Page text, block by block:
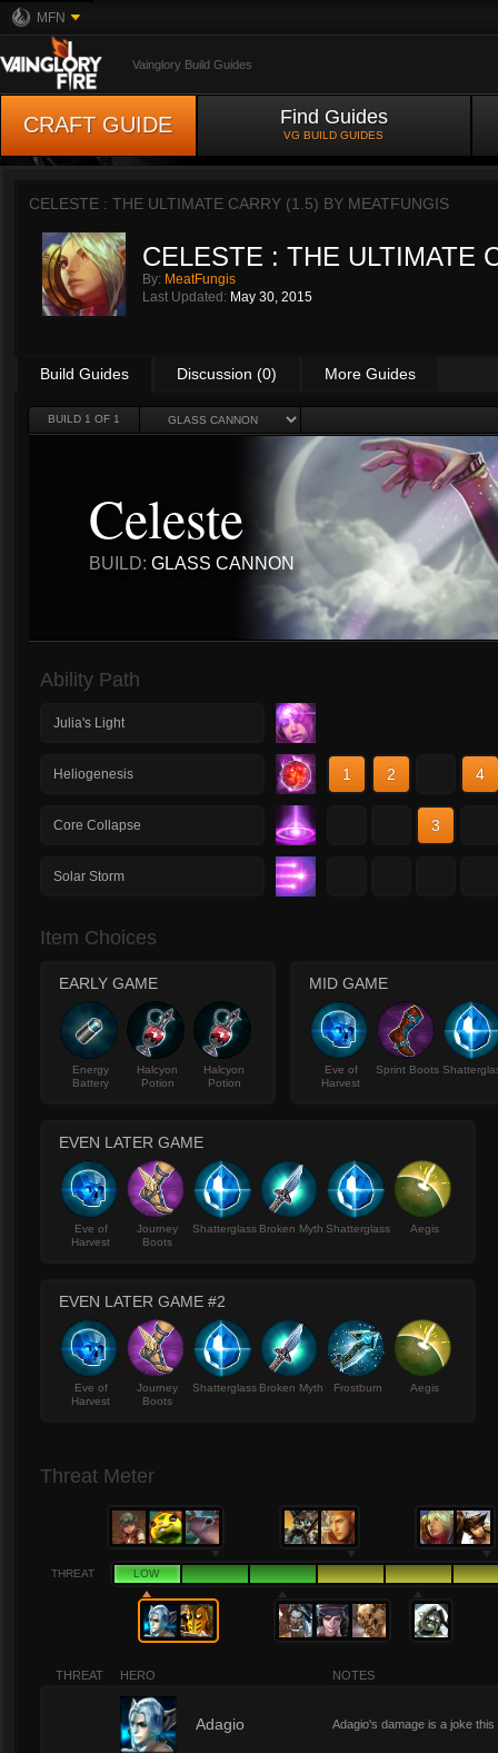
MFN
Vainglory Build Guides
CRAFT GUIDE Find Guides
VG BUILD GUIDES
CELESTE : THE ULTIMATE CARRY (1.5) BY MEATFUNGIS
CELESTE : THE ULTIMATE
By: MeatFungis
Last Updated: May 30, 2015
Build Guides Discussion (0) More Guides
BUILD 1 OF 1
Celeste
BUILD: GLASS CANNON
Ability Path
Julia's Light
Heliogenesis 1 2 4
Core Collapse 3
Solar Storm
Item Choices
EARLY GAME
Energy
Battery
Halcyon
Potion
Halcyon
Potion
MID GAME
Eve of
Harvest
Sprint Boots
EVEN LATER GAME
Eve of
Harvest
Journey
Boots
Shatterglass Broken Myth Shatterglass Aegis
EVEN LATER GAME #2
Eve of
Harvest
Journey
Boots
Shatterglass Broken Myth Frostburn Aegis
Threat Meter
THREAT LOW
THREAT HERO NOTES
Adagio Adagio's damage is a joke